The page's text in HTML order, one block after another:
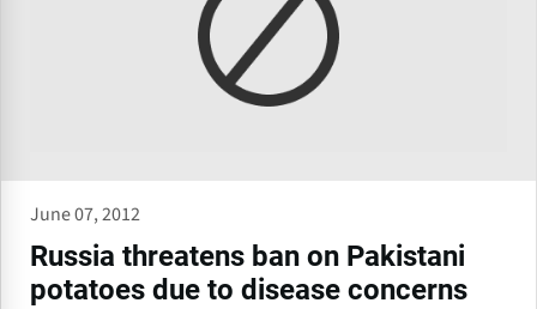
June 07, 2012
Russia threatens ban on Pakistani
potatoes due to disease concerns